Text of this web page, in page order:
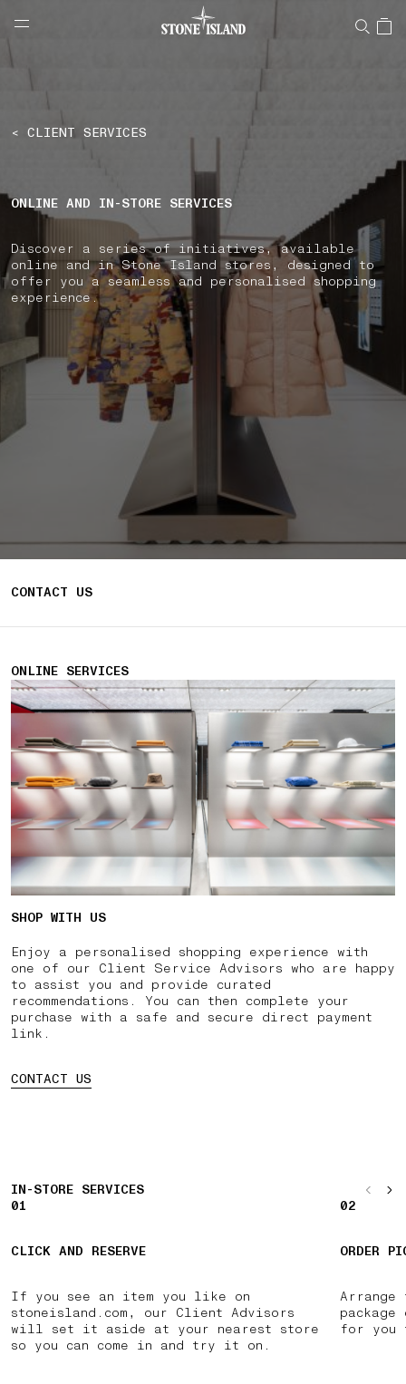
NAVIGATION.ARIA.GOTOMAINCONTENT
LABEL.SHOPPINGCOUNTRY GERMANY
< CLIENT SERVICES
ONLINE AND IN-STORE SERVICES
Discover a series of initiatives, available
online and in Stone Island stores, designed to
offer you a seamless and personalised shopping
experience.
CONTACT US
ONLINE SERVICES
SHOP WITH US
Enjoy a personalised shopping experience with
one of our Client Service Advisors who are happy
to assist you and provide curated
recommendations. You can then complete your
purchase with a safe and secure direct payment
link.
CONTACT US
IN-STORE SERVICES
01
CLICK AND RESERVE
If you see an item you like on
stoneisland.com, our Client Advisors
will set it aside at your nearest store
so you can come in and try it on.
02
ORDER
Arrange
for you